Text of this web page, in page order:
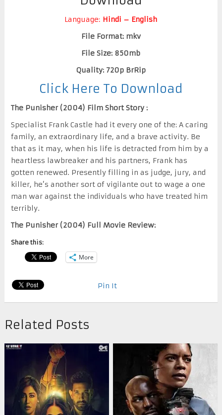
Language: Hindi – English
File Format: mkv
File Size: 850mb
Quality: 720p BrRip
Click Here To Download
The Punisher (2004) Film Short Story :
Specialist Frank Castle had it every one of the: A caring
family, an extraordinary life, and a brave activity. Be
that as it may, when his life is detracted from him by a
heartless lawbreaker and his partners, Frank has
gotten renewed. Presently filling in as judge, jury, and
killer, he’s another sort of vigilante out to wage a one
man war against the individuals who have treated him
terribly.
The Punisher (2004) Full Movie Review:
Share this:
More
Pin It
Related Posts